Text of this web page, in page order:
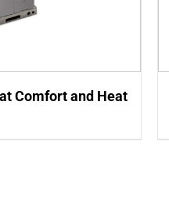
Comfort and Heat